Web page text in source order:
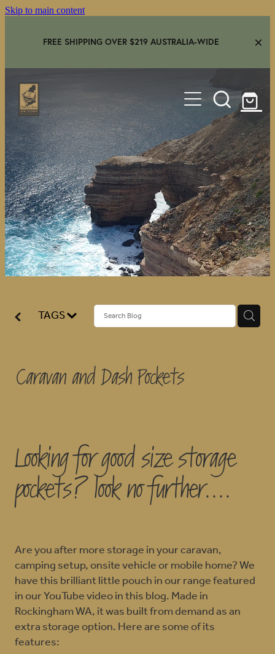
Skip to main content
FREE SHIPPING OVER $219 AUSTRALIA-WIDE
HOME
SHOP
GEAR IN USE
AMBASSADORS
FAQS
CONTACT
TAGS
Caravan and Dash Pockets
Looking for good size storage
pockets? look no further....
Are you after more storage in your caravan,
camping setup, onsite vehicle or mobile home? We
have this brilliant little pouch in our range featured
in our YouTube video in this blog. Made in
Rockingham WA, it was built from demand as an
extra storage option. Here are some of its
features: